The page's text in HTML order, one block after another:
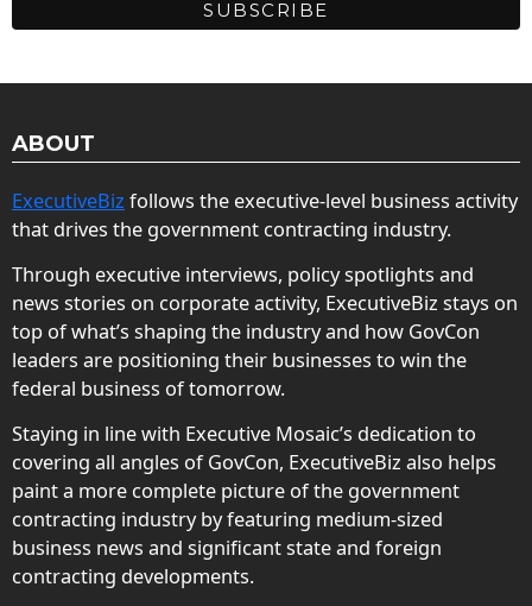
ABOUT
ExecutiveBiz follows the executive-level business activity
that drives the government contracting industry.
Through executive interviews, policy spotlights and
news stories on corporate activity, ExecutiveBiz stays on
top of what’s shaping the industry and how GovCon
leaders are positioning their businesses to win the
federal business of tomorrow.
Staying in line with Executive Mosaic’s dedication to
covering all angles of GovCon, ExecutiveBiz also helps
paint a more complete picture of the government
contracting industry by featuring medium-sized
business news and significant state and foreign
contracting developments.